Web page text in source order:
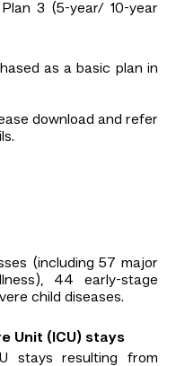
3 (5-year/ 10-year
as a basic plan in
download and refer
(including 57 major
44 early-stage
child diseases.
Unit (ICU) stays
stays resulting from